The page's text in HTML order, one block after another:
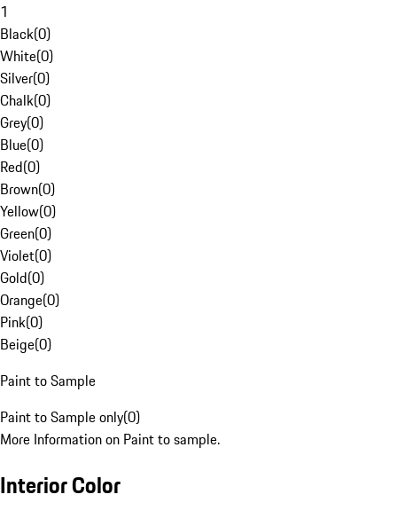
1
Black(0)
White(0)
Silver(0)
Chalk(0)
Grey(0)
Blue(0)
Red(0)
Brown(0)
Yellow(0)
Green(0)
Violet(0)
Gold(0)
Orange(0)
Pink(0)
Beige(0)
Paint to Sample
Paint to Sample only(0)
More Information on Paint to sample.
Interior Color